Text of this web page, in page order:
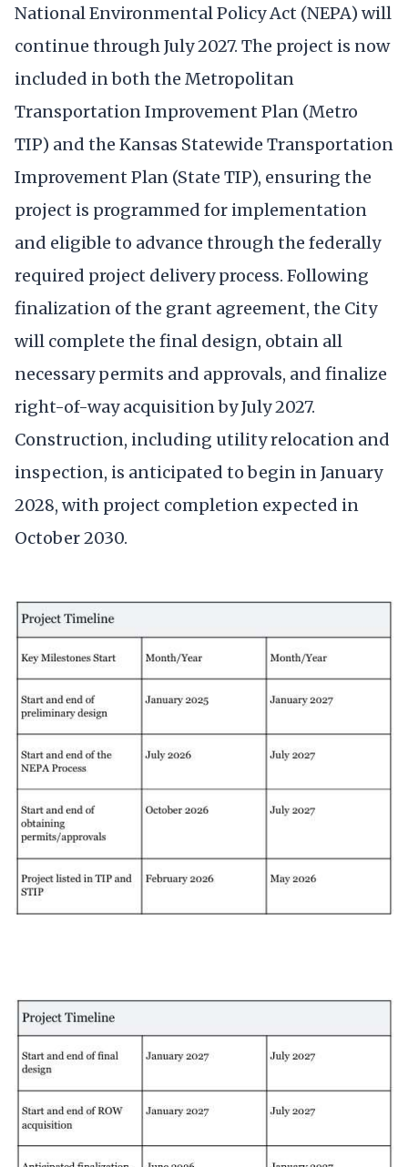
National Environmental Policy Act (NEPA) will
continue through July 2027. The project is now
included in both the Metropolitan
Transportation Improvement Plan (Metro
TIP) and the Kansas Statewide Transportation
Improvement Plan (State TIP), ensuring the
project is programmed for implementation
and eligible to advance through the federally
required project delivery process. Following
finalization of the grant agreement, the City
will complete the final design, obtain all
necessary permits and approvals, and finalize
right-of-way acquisition by July 2027.
Construction, including utility relocation and
inspection, is anticipated to begin in January
2028, with project completion expected in
October 2030.